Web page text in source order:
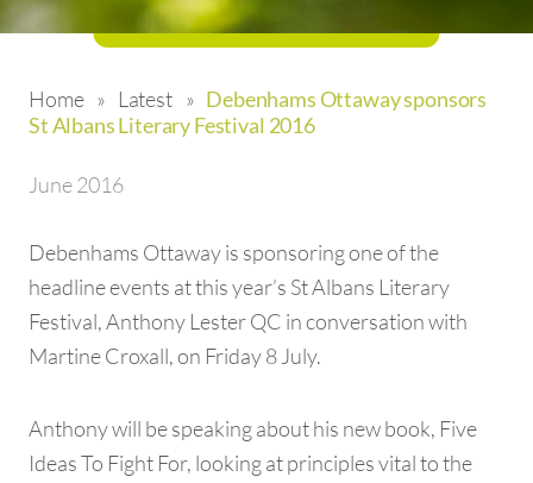
Home » Latest » Debenhams Ottaway sponsors
St Albans Literary Festival 2016
June 2016
Debenhams Ottaway is sponsoring one of the
headline events at this year’s St Albans Literary
Festival, Anthony Lester QC in conversation with
Martine Croxall, on Friday 8 July.
Anthony will be speaking about his new book, Five
Ideas To Fight For, looking at principles vital to the